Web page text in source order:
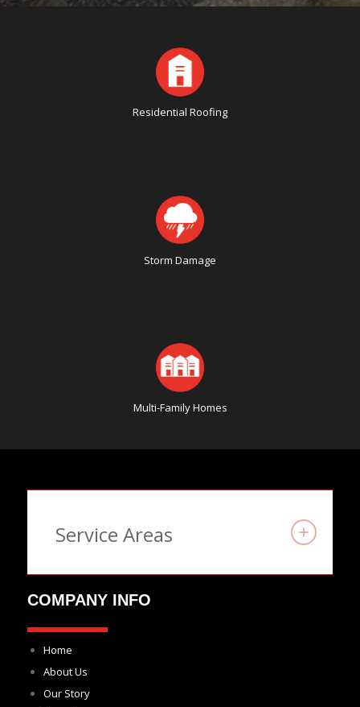
Residential Roofing
Storm Damage
Multi-Family Homes
Service Areas
COMPANY INFO
Home
About Us
Our Story